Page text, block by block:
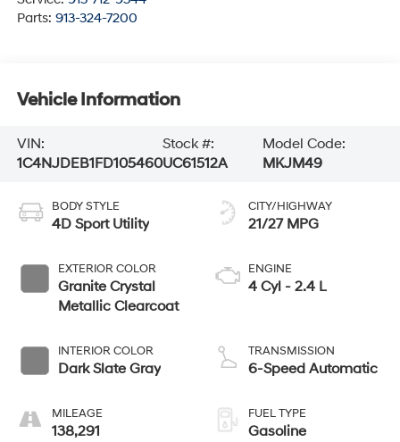
Parts: 913-324-7200
Vehicle Information
VIN:
1C4NJDEB1FD105460
Stock #:
UC61512A
Model Code:
MKJM49
BODY STYLE
4D Sport Utility
EXTERIOR COLOR
Granite Crystal
Metallic Clearcoat
INTERIOR COLOR
Dark Slate Gray
MILEAGE
138,291
CITY/HIGHWAY
21/27 MPG
ENGINE
4 Cyl - 2.4 L
TRANSMISSION
6-Speed Automatic
FUEL TYPE
Gasoline